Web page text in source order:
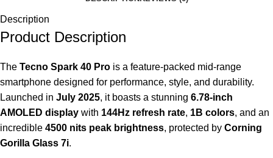
Description
Product Description
The Tecno Spark 40 Pro is a feature-packed mid-range
smartphone designed for performance, style, and durability.
Launched in July 2025, it boasts a stunning 6.78-inch
AMOLED display with 144Hz refresh rate, 1B colors, and an
incredible 4500 nits peak brightness, protected by Corning
Gorilla Glass 7i.